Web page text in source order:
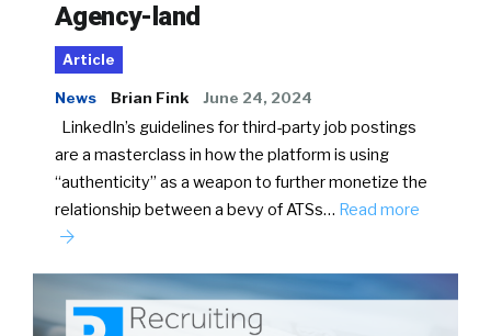
Agency-land
Article
News Brian Fink June 24, 2024
LinkedIn’s guidelines for third-party job postings
are a masterclass in how the platform is using
“authenticity” as a weapon to further monetize the
relationship between a bevy of ATSs… Read more